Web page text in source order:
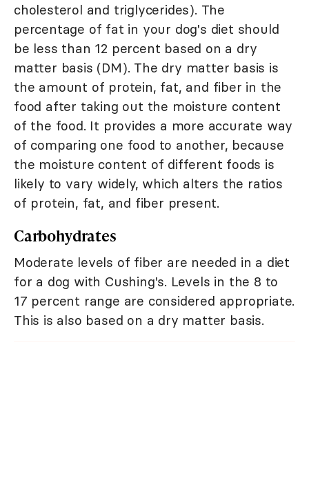
cholesterol and triglycerides). The
percentage of fat in your dog's diet should
be less than 12 percent based on a dry
matter basis (DM). The dry matter basis is
the amount of protein, fat, and fiber in the
food after taking out the moisture content
of the food. It provides a more accurate way
of comparing one food to another, because
the moisture content of different foods is
likely to vary widely, which alters the ratios
of protein, fat, and fiber present.
Carbohydrates
Moderate levels of fiber are needed in a diet
for a dog with Cushing's. Levels in the 8 to
17 percent range are considered appropriate.
This is also based on a dry matter basis.